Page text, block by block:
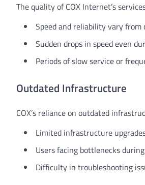
The quality of COX Internet’s
Speed and reliability vary
Sudden drops in speed even
Periods of slow service or
Outdated Infrastructure
COX’s reliance on outdated
Limited infrastructure
Users facing bottlenecks
Difficulty in troubleshooting